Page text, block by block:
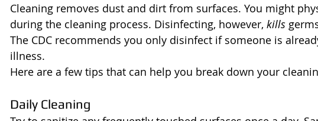
Cleaning removes dust and dirt from surfaces. You might
during the cleaning process. Disinfecting, however, kills
The CDC recommends you only disinfect if someone is
illness.
Here are a few tips that can help you break down your
Daily Cleaning